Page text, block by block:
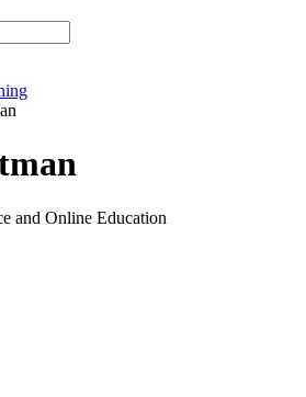
and Online Education